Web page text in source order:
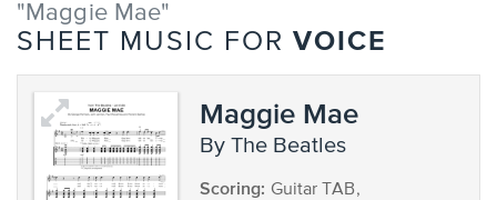
"Maggie Mae"
SHEET MUSIC FOR VOICE
Maggie Mae
by The Beatles
Scoring: Guitar TAB,